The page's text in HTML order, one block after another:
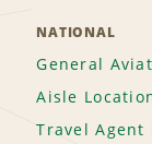
NATIONAL
General
Aisle
Travel Agent